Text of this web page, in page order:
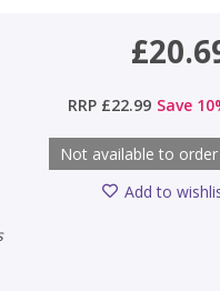
RRP £22.99 Save 10
Not available to order
Add to